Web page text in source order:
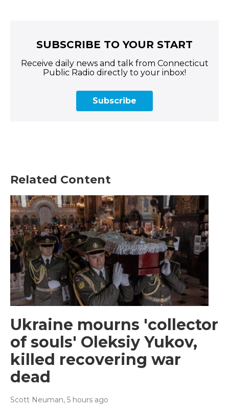
SUBSCRIBE TO YOUR START
Receive daily news and talk from Connecticut
Public Radio directly to your inbox!
Subscribe
Related Content
Ukraine mourns 'collector
of souls' Oleksiy Yukov,
killed recovering war
dead
Scott Neuman, 5 hours ago